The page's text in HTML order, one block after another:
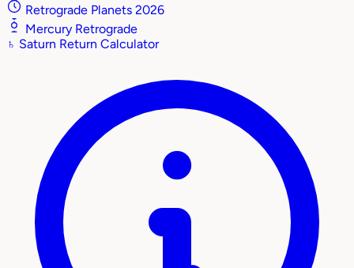
Retrograde Planets 2026
Mercury Retrograde
♄ Saturn Return Calculator